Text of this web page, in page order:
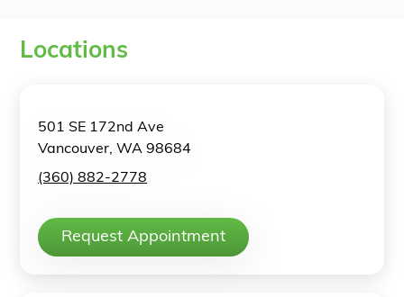
Locations
501 SE 172nd Ave
Vancouver, WA 98684
(360) 882-2778
Request Appointment